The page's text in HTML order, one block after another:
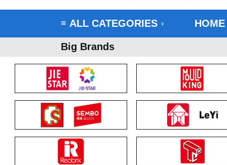
≡ ALL CATEGORIES ∨ HOME
Big Brands